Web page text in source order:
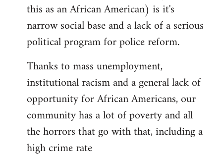
libcom.org
this as an African American) is it's
narrow social base and a lack of a serious
political program for police reform.
Thanks to mass unemployment,
institutional racism and a general lack of
opportunity for African Americans, our
community has a lot of poverty and all
the horrors that go with that, including a
high crime rate